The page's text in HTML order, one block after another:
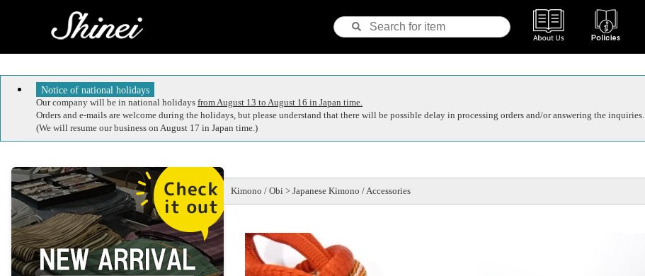
Notice of national holidays
Our company will be in national holidays from August 13 to August 16 in Japan time.
Orders and e-mails are welcome during the holidays, but please understand that there will be possible delay in processing orders and/or answering the inquiries.
(We will resume our business on August 17 in Japan time.)
Kimono / Obi > Japanese Kimono / Accessories